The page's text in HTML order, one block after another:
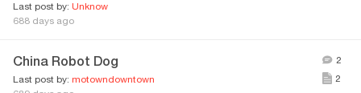
Last post by: Unknow
688 days ago
China Robot Dog
Last post by: motowndowntown
2
2